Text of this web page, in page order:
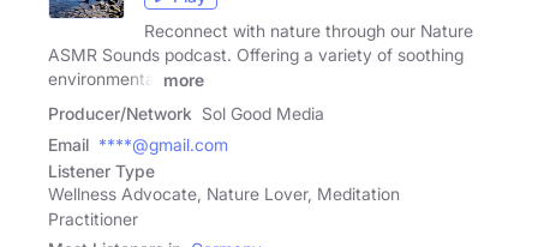
Reconnect with nature through our Nature
ASMR Sounds podcast. Offering a variety of soothing
environmental
more
Producer/Network Sol Good Media
Email ****@gmail.com
Listener Type
Wellness Advocate, Nature Lover, Meditation
Practitioner